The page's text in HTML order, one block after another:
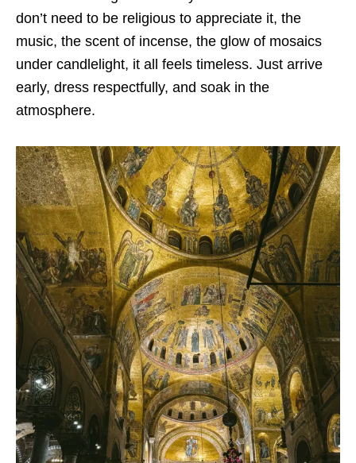
don’t need to be religious to appreciate it, the
music, the scent of incense, the glow of mosaics
under candlelight, it all feels timeless. Just arrive
early, dress respectfully, and soak in the
atmosphere.